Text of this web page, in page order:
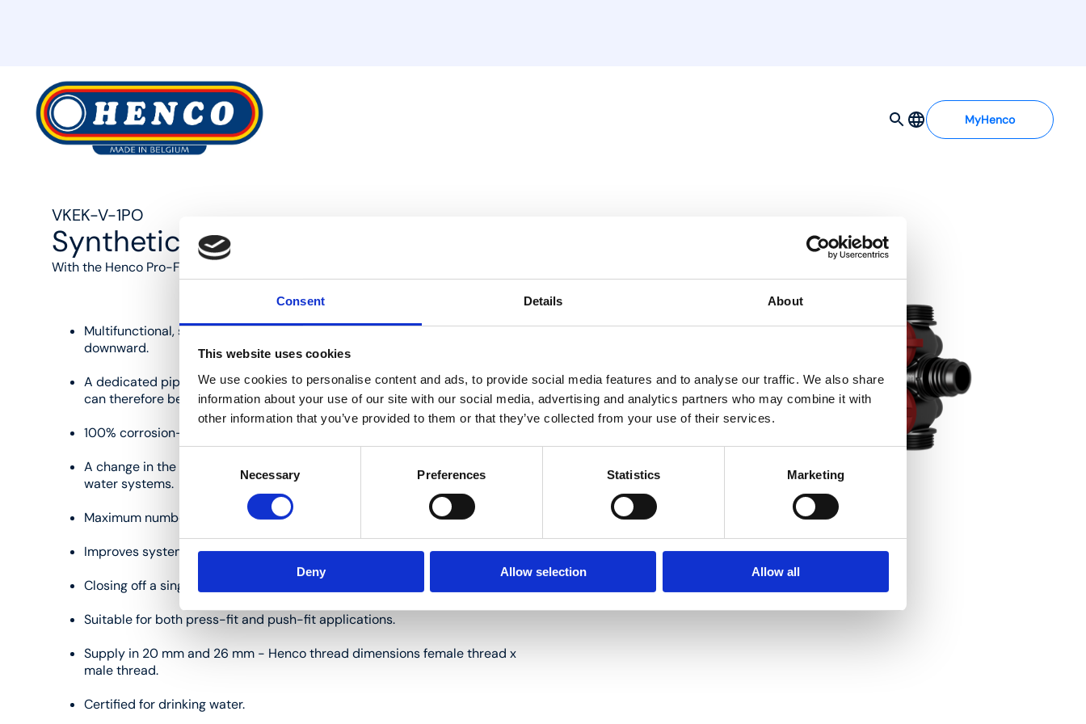
Consent Details About
This website uses cookies
We use cookies to personalise content and ads, to provide social media features and to analyse our traffic. We also share
information about your use of our site with our social media, advertising and analytics partners who may combine it with
other information that you’ve provided to them or that they’ve collected from your use of their services.
Necessary Preferences Statistics Marketing
Deny Allow selection Allow all
MyHenco
VKEK-V-1PO
Synthetic manifold 1x PO eurocone with valves
With the Henco Pro-Flow Manifold, you benefit from the following features:
Multifunctional, self-aligning design and modularity: 2 circuits, upward and
downward.
A dedicated pipe circuit for each draw-off point; connections in the floor
can therefore be avoided.
100% corrosion-free.
A change in the dew point results in a lower risk of condensation in cold
water systems.
Maximum number of connections in a very short installation length.
Improves system balance.
Closing off a single circuit is possible, simplifying maintenance.
Suitable for both press-fit and push-fit applications.
Supply in 20 mm and 26 mm - Henco thread dimensions female thread x
male thread.
Certified for drinking water.